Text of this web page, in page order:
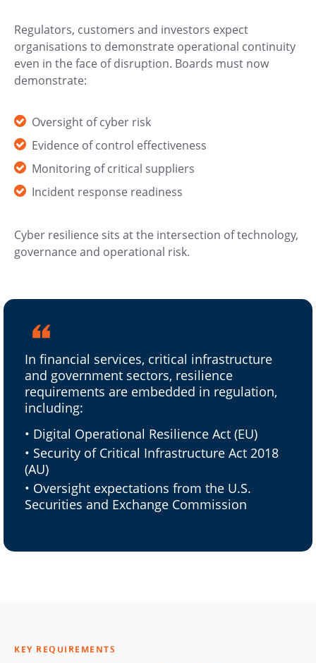
Regulators, customers and investors expect
organisations to demonstrate operational continuity
even in the face of disruption. Boards must now
demonstrate:
Oversight of cyber risk
Evidence of control effectiveness
Monitoring of critical suppliers
Incident response readiness
Cyber resilience sits at the intersection of technology,
governance and operational risk.
In financial services, critical infrastructure
and government sectors, resilience
requirements are embedded in regulation,
including:
• Digital Operational Resilience Act (EU)
• Security of Critical Infrastructure Act 2018
(AU)
• Oversight expectations from the U.S.
Securities and Exchange Commission
KEY REQUIREMENTS